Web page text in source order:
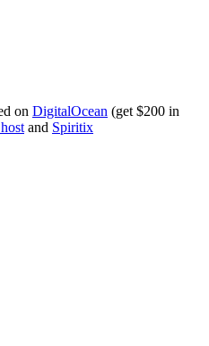
on DigitalOcean (get $200 in
and Spiritix